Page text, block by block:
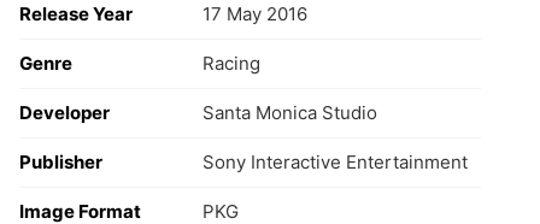
Release Year 17 May 2016
Genre Racing
Developer Santa Monica Studio
Publisher Sony Interactive Entertainment
Image Format PKG